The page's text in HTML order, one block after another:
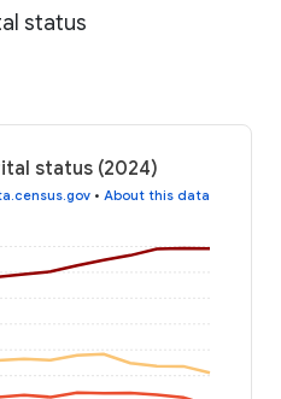
status
status (2024)
• About this data